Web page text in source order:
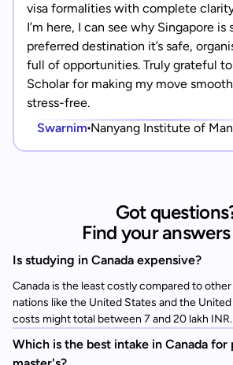
visa formalities with complete
I’m here, I can see why Singapore is
preferred destination it’s safe,
full of opportunities. Truly grateful
Scholar for making my move
stress-free.
Swarnim Nanyang Institute of
Got
Find your
Is studying in Canada expensive?
Canada is the least costly compared to
nations like the United States and the
costs might total between 7 and 20 lakh INR.
Which is the best intake in Canada for